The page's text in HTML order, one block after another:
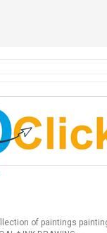
of paintings